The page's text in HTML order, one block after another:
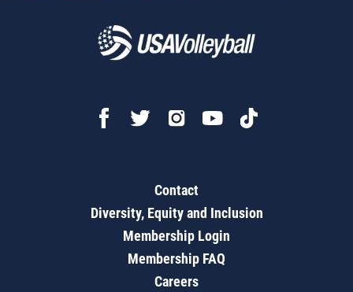
Contact
Diversity, Equity and Inclusion
Membership Login
Membership FAQ
Careers